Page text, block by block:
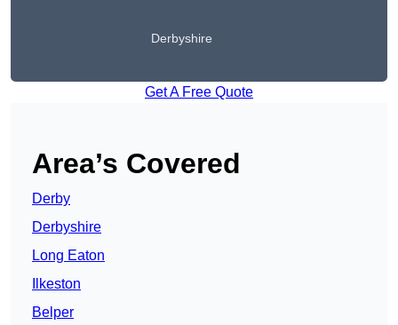
Derbyshire
Get A Free Quote
Area’s Covered
Derby
Derbyshire
Long Eaton
Ilkeston
Belper